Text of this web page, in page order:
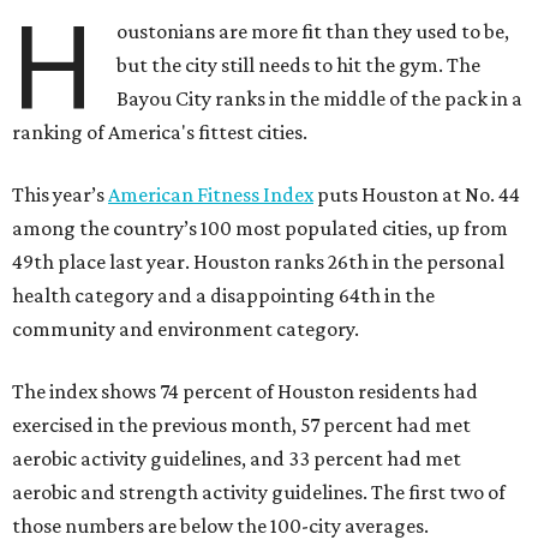
H
oustonians are more fit than they used to be,
but the city still needs to hit the gym. The
Bayou City ranks in the middle of the pack in a
ranking of America's fittest cities.
This year’sAmerican Fitness Indexputs Houston at No. 44
among the country’s 100 most populated cities, up from
49th place last year. Houston ranks 26th in the personal
health category and a disappointing 64th in the
community and environment category.
The index shows 74 percent of Houston residents had
exercised in the previous month, 57 percent had met
aerobic activity guidelines, and 33 percent had met
aerobic and strength activity guidelines. The first two of
those numbers are below the 100-city averages.